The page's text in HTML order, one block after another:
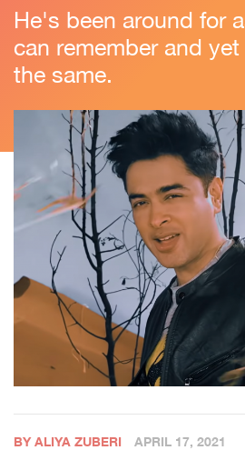
He's been around for
can remember and
the same.
BY ALIYA ZUBERI APRIL 17, 2021